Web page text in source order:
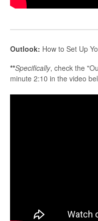
Outlook: How to Set Up
**Specifically, check the
minute 2:10 in the video